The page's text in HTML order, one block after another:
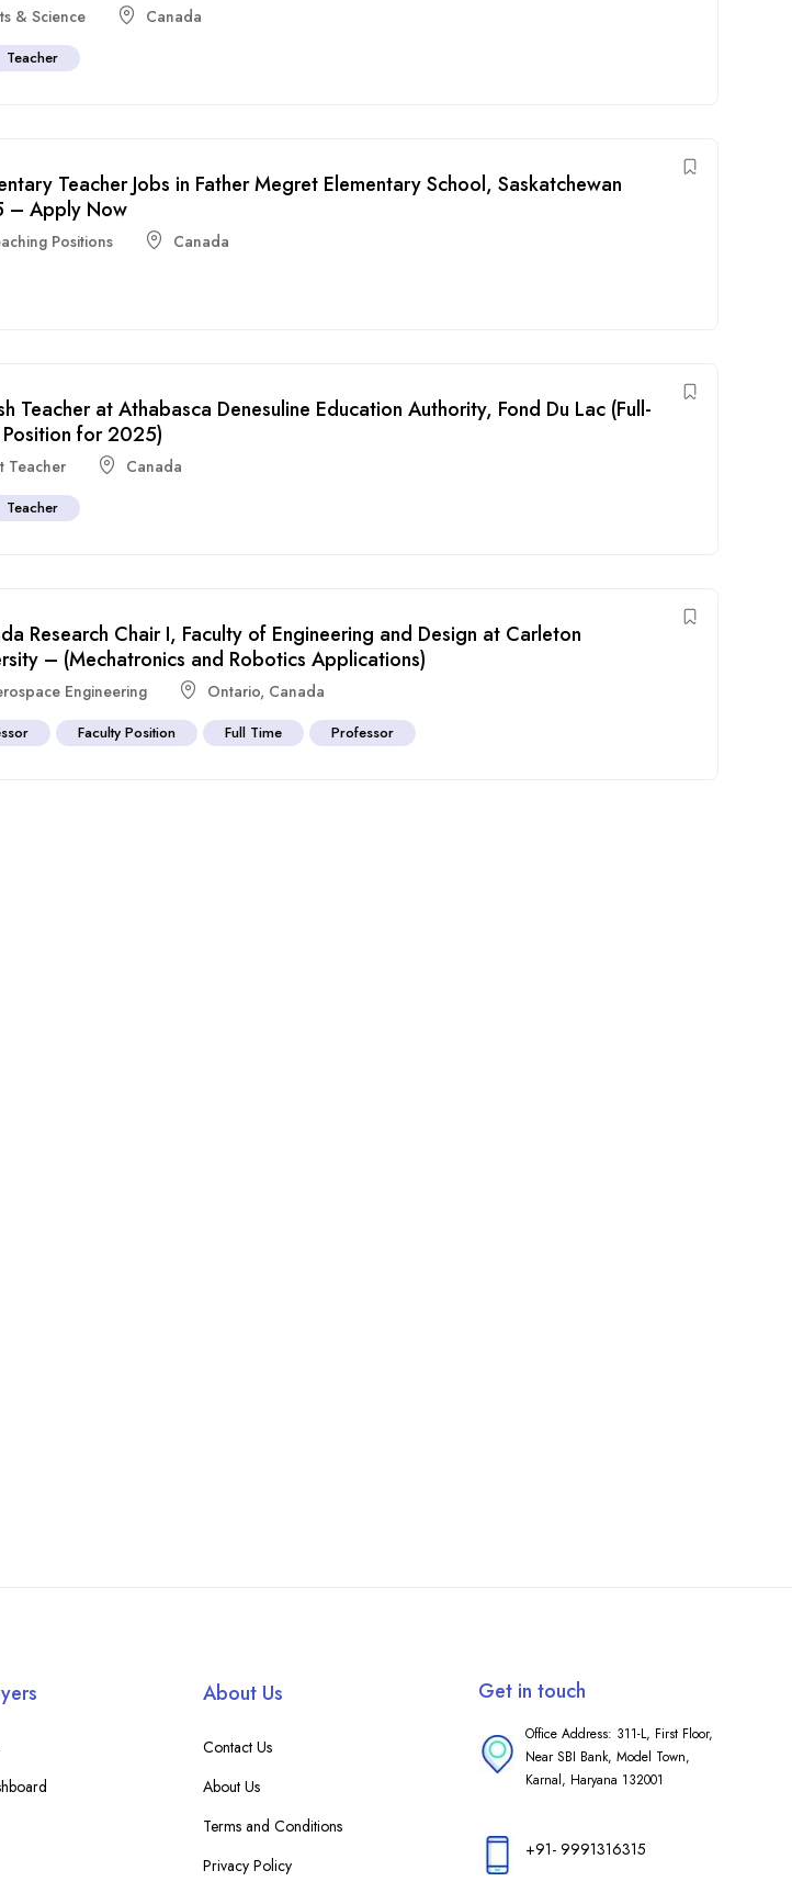
& Science Canada
Teacher
Teacher Jobs in Father Megret Elementary School, Saskatchewan
– Apply Now
Positions Canada
Teacher at Athabasca Denesuline Education Authority, Fond Du Lac (Full-
for 2025)
Teacher Canada
Teacher
Research Chair I, Faculty of Engineering and Design at Carleton
– (Mechatronics and Robotics Applications)
Engineering Ontario, Canada
Faculty Position Full Time Professor
About Us
Contact Us
About Us
Terms and Conditions
Privacy Policy
Get in touch
Office Address: 311-L, First Floor,
Near SBI Bank, Model Town,
Karnal, Haryana 132001
+91- 9991316315